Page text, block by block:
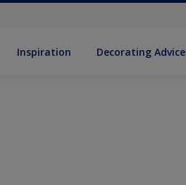
Inspiration Decorat­ing Advice